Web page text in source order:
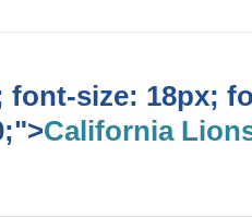
font-size: 18px;
California